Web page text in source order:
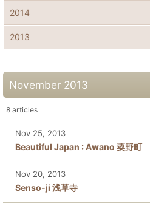
November 2013
8 articles
Nov 25, 2013
Beautiful Japan : Awano 粟野町
Nov 20, 2013
Senso-ji 浅草寺
2014
2013